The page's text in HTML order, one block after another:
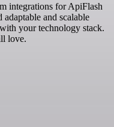
integrations for ApiFlash
and scalable
your technology stack.
love.